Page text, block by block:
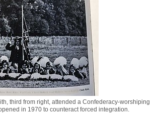
third from right, attended a Confederacy-worshiping
in 1970 to counteract forced integration.